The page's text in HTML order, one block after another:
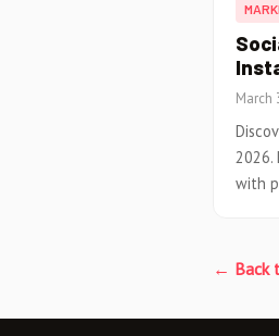
March
2026.
with
← Back